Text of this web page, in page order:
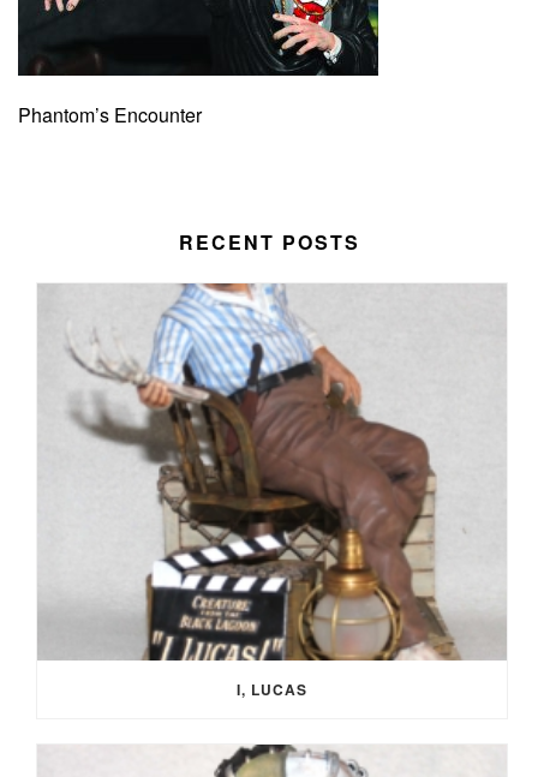
Phantom’s Encounter
RECENT POSTS
I, LUCAS